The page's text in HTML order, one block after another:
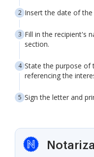
Insert the date of
Fill in the recipient's
section.
State the purpose of
referencing the
Sign the letter and